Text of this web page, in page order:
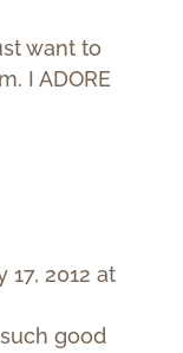
want to
I ADORE
17, 2012 at
good